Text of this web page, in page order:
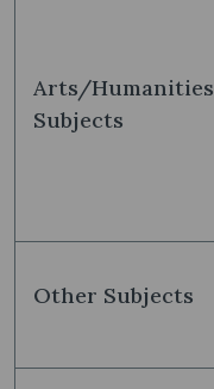
Arts/Humanities
Subjects
Other Subjects